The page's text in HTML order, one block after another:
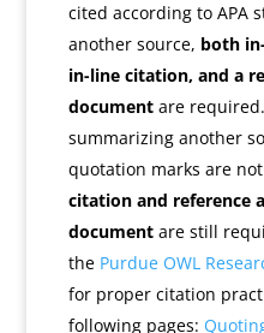
cited according to APA
another source, both
in-line citation, and a
documentare
summarizing another
quotation marks are
citation and reference
documentare still
the Purdue OWL
for proper citation
following pages: